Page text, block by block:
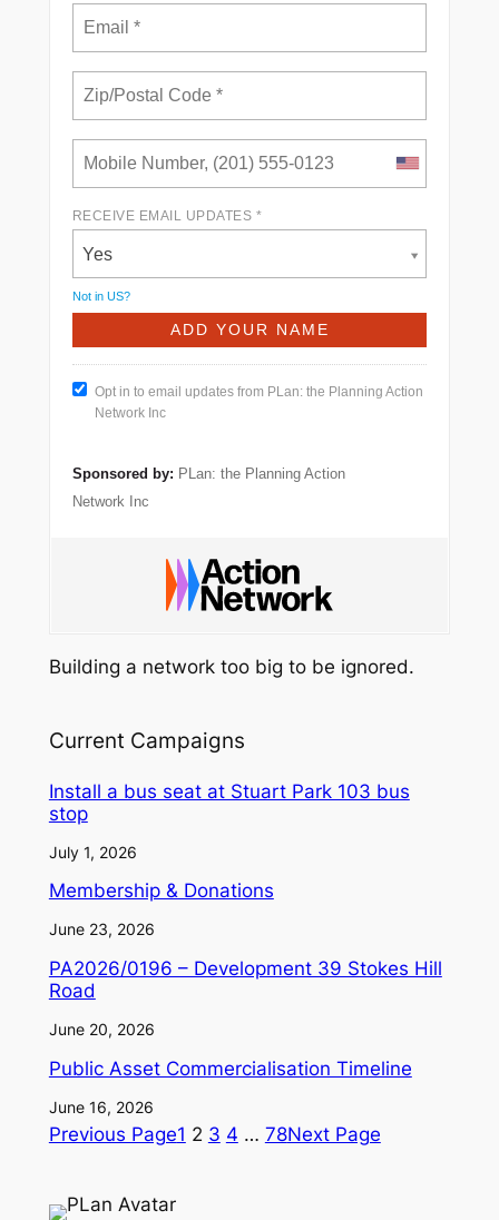
RECEIVE EMAIL UPDATES *
Yes
Not in US?
Opt in to email updates from PLan: the Planning Action
Network Inc
Sponsored by: PLan: the Planning Action
Network Inc
Building a network too big to be ignored.
Current Campaigns
Install a bus seat at Stuart Park 103 bus
stop
July 1, 2026
Membership & Donations
June 23, 2026
PA2026/0196 – Development 39 Stokes Hill
Road
June 20, 2026
Public Asset Commercialisation Timeline
June 16, 2026
Previous Page1 2 3 4 … 78Next Page